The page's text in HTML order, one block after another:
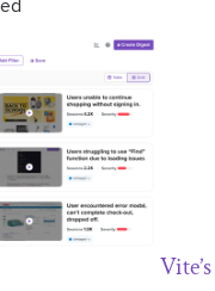
Vite’s